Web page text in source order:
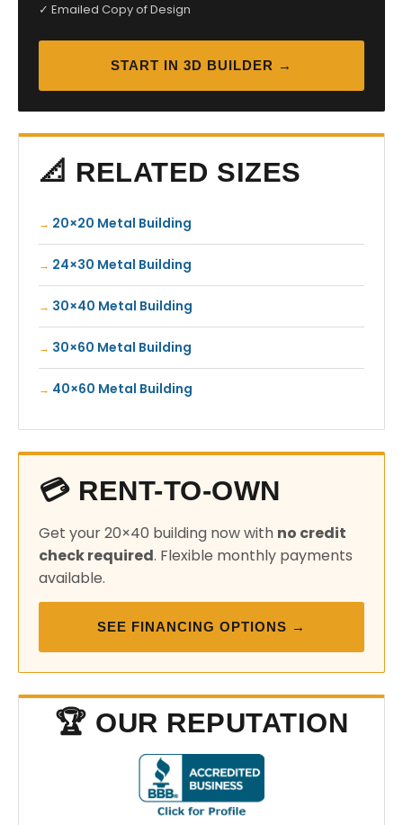
✓ Emailed Copy of Design
START IN 3D BUILDER →
📐 RELATED SIZES
20×20 Metal Building
24×30 Metal Building
30×40 Metal Building
30×60 Metal Building
40×60 Metal Building
💳 RENT-TO-OWN
Get your 20×40 building now with no credit
check required. Flexible monthly payments
available.
SEE FINANCING OPTIONS →
🏆 OUR REPUTATION